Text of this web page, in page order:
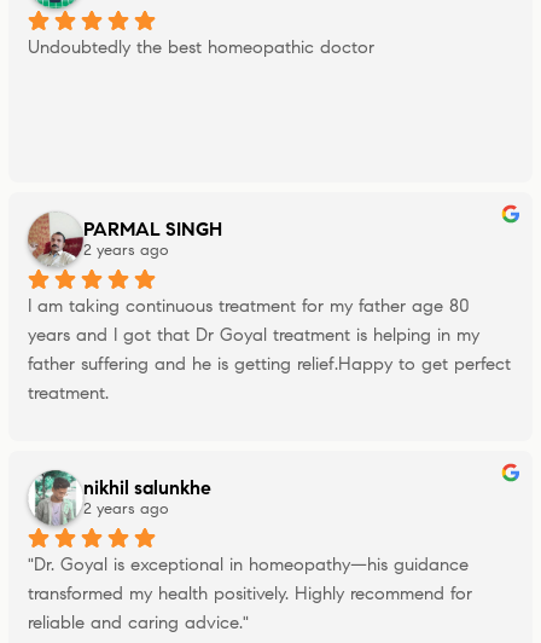
Undoubtedly the best homeopathic doctor
PARMAL SINGH
2 years ago
I am taking continuous treatment for my father age 80
years and I got that Dr Goyal treatment is helping in my
father suffering and he is getting relief.Happy to get perfect
treatment.
nikhil salunkhe
2 years ago
"Dr. Goyal is exceptional in homeopathy—his guidance
transformed my health positively. Highly recommend for
reliable and caring advice."